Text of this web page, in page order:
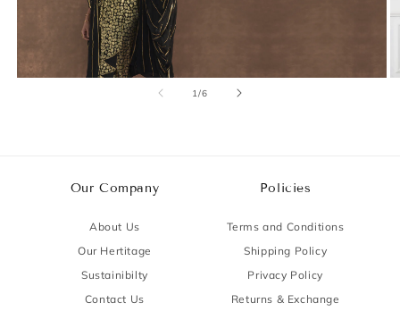
1/of
6
Our Company
About Us
Our Hertitage
Sustainibilty
Contact Us
Policies
Terms and Conditions
Shipping Policy
Privacy Policy
Returns & Exchange